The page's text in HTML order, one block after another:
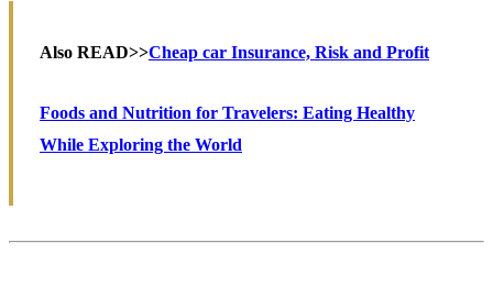
Also READ>>Cheap car Insurance, Risk and Profit
Foods and Nutrition for Travelers: Eating Healthy
While Exploring the World